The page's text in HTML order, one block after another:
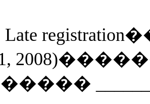
Late registration
2008)